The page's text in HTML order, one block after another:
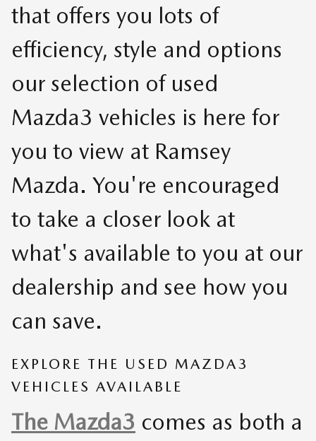
that offers you lots of
efficiency, style and options
our selection of used
Mazda3 vehicles is here for
you to view at Ramsey
Mazda. You're encouraged
to take a closer look at
what's available to you at our
dealership and see how you
can save.
EXPLORE THE USED MAZDA3
VEHICLES AVAILABLE
The Mazda3 comes as both a